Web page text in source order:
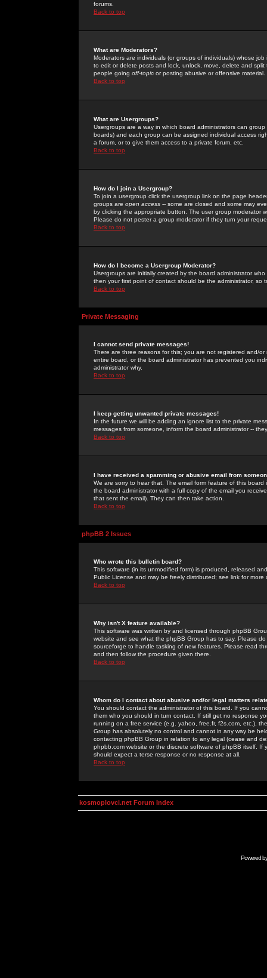
forums.
Back to top
What are Moderators?
Moderators are individuals (or groups of individuals) whose
to edit or delete posts and lock, unlock, move, delete and
people going off-topic or posting abusive or offensive material.
Back to top
What are Usergroups?
Usergroups are a way in which board administrators can
boards) and each group can be assigned individual access
a forum, or to give them access to a private forum, etc.
Back to top
How do I join a Usergroup?
To join a usergroup click the usergroup link on the page
groups are open access -- some are closed and some may
by clicking the appropriate button. The user group moderator
Please do not pester a group moderator if they turn your
Back to top
How do I become a Usergroup Moderator?
Usergroups are initially created by the board administrator
then your first point of contact should be the administrator, so
Back to top
Private Messaging
I cannot send private messages!
There are three reasons for this; you are not registered and/
entire board, or the board administrator has prevented you
administrator why.
Back to top
I keep getting unwanted private messages!
In the future we will be adding an ignore list to the private
messages from someone, inform the board administrator --
Back to top
I have received a spamming or abusive email from
We are sorry to hear that. The email form feature of this
the board administrator with a full copy of the email you
that sent the email). They can then take action.
Back to top
phpBB 2 Issues
Who wrote this bulletin board?
This software (in its unmodified form) is produced, released
Public License and may be freely distributed; see link for more
Back to top
Why isn't X feature available?
This software was written by and licensed through phpBB
website and see what the phpBB Group has to say. Please
sourceforge to handle tasking of new features. Please read
and then follow the procedure given there.
Back to top
Whom do I contact about abusive and/or legal matters
You should contact the administrator of this board. If you
them who you should in turn contact. If still get no response
running on a free service (e.g. yahoo, free.fr, f2s.com, etc.),
Group has absolutely no control and cannot in any way be
contacting phpBB Group in relation to any legal (cease and
phpbb.com website or the discrete software of phpBB itself.
should expect a terse response or no response at all.
Back to top
kosmoplovci.net Forum Index
Powered